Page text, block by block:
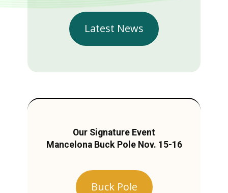
Latest News
Our Signature Event
Mancelona Buck Pole Nov. 15-16
Buck Pole